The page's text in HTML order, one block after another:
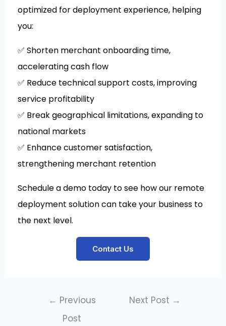
optimized for deployment experience, helping
you:
✅ Shorten merchant onboarding time,
accelerating cash flow
✅ Reduce technical support costs, improving
service profitability
✅ Break geographical limitations, expanding to
national markets
✅ Enhance customer satisfaction,
strengthening merchant retention
Schedule a demo today to see how our remote
deployment solution can take your business to
the next level.
Contact Us
← Previous
Post
Next Post →